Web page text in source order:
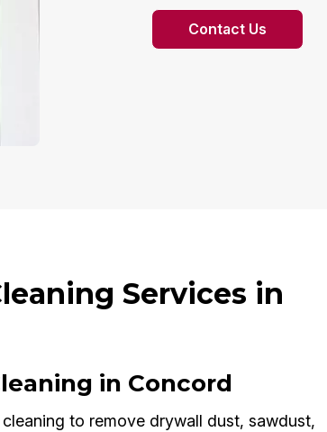
Contact Us
Services in
in Concord
to remove drywall dust, sawdust,